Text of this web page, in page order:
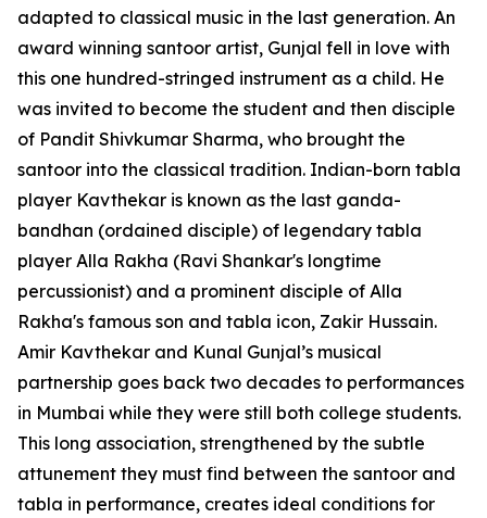
adapted to classical music in the last generation. An
award winning santoor artist, Gunjal fell in love with
this one hundred-stringed instrument as a child. He
was invited to become the student and then disciple
of Pandit Shivkumar Sharma, who brought the
santoor into the classical tradition. Indian-born tabla
player Kavthekar is known as the last ganda-
bandhan (ordained disciple) of legendary tabla
player Alla Rakha (Ravi Shankar's longtime
percussionist) and a prominent disciple of Alla
Rakha's famous son and tabla icon, Zakir Hussain.
Amir Kavthekar and Kunal Gunjal’s musical
partnership goes back two decades to performances
in Mumbai while they were still both college students.
This long association, strengthened by the subtle
attunement they must find between the santoor and
tabla in performance, creates ideal conditions for